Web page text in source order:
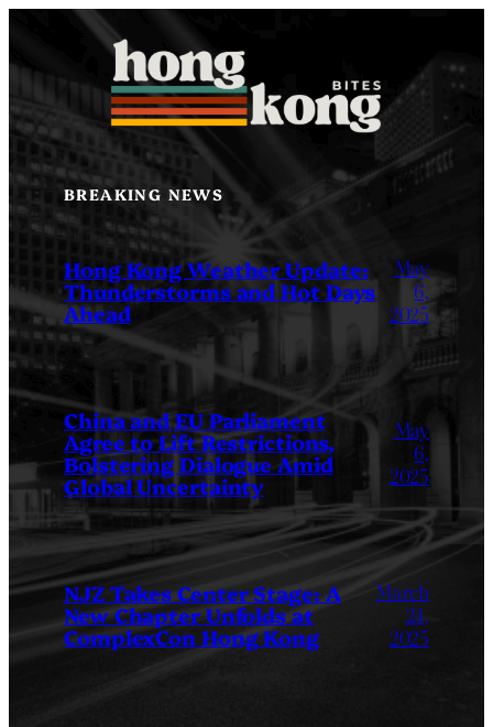
content
BREAKING NEWS
Hong Kong Weather Update:
Thunderstorms and Hot Days
Ahead
May
6,
2025
China and EU Parliament
Agree to Lift Restrictions,
Bolstering Dialogue Amid
Global Uncertainty
May
6,
2025
NJZ Takes Center Stage: A
New Chapter Unfolds at
ComplexCon Hong Kong
March
24,
2025